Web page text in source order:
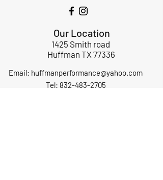
Our Location
1425 Smith road
Huffman TX 77336
Email: huffmanperformance@yahoo.com
Tel: 832-483-2705